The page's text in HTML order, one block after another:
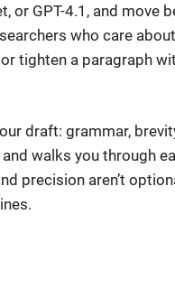
or GPT-4.1, and move
who care
tighten a paragraph
draft: grammar,
walks you through
precision aren’t